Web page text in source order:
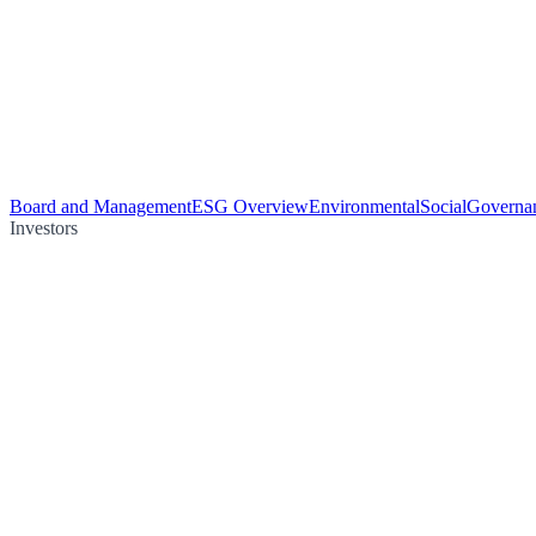
Board and ManagementESG OverviewEnvironmentalSocial
Investors